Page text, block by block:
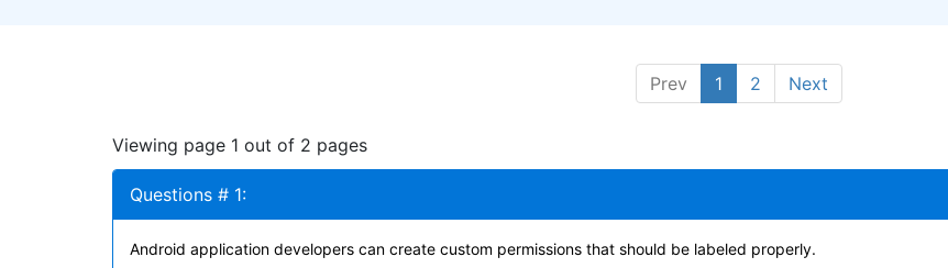
Prev 1 2 Next
Viewing page 1 out of 2 pages
Questions # 1:
Android application developers can create custom permissions that should be labeled properly.